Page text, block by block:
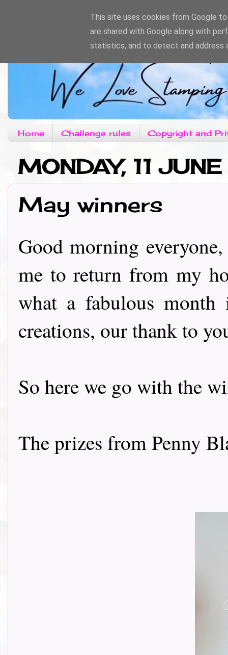
Home Challenge rules Copyright and
MONDAY, 11
May winners
Good morning
me to return from my
what a fabulous
creations, our thank to
So here we go with the
The prizes from Penny
This site uses cookies from Google
are shared with Google along with
statistics, and to detect and address